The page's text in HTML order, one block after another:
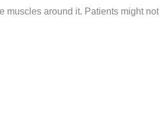
around it. Patients might not